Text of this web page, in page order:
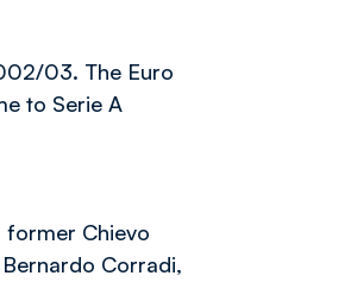
03. The Euro
to Serie A
former Chievo
Corradi,